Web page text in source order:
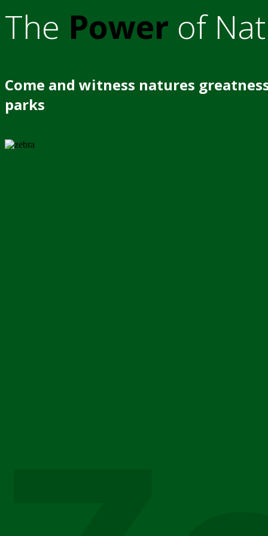
The Power of
Come and witness natures
parks